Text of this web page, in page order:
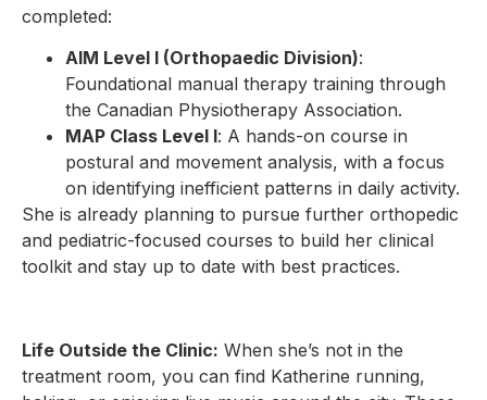
completed:
AIM Level I (Orthopaedic Division):
Foundational manual therapy training through
the Canadian Physiotherapy Association.
MAP Class Level I: A hands-on course in
postural and movement analysis, with a focus
on identifying inefficient patterns in daily activity.
She is already planning to pursue further orthopedic
and pediatric-focused courses to build her clinical
toolkit and stay up to date with best practices.
Life Outside the Clinic: When she’s not in the
treatment room, you can find Katherine running,